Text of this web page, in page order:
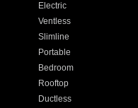
Electric
Ventless
Slimline
Portable
Bedroom
Rooftop
Ductless